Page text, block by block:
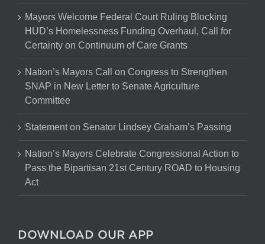
Mayors Welcome Federal Court Ruling Blocking
HUD’s Homelessness Funding Overhaul, Call for
Certainty on Continuum of Care Grants
Nation’s Mayors Call on Congress to Strengthen
SNAP in New Letter to Senate Agriculture
Committee
Statement on Senator Lindsey Graham’s Passing
Nation’s Mayors Celebrate Congressional Action to
Pass the Bipartisan 21st Century ROAD to Housing
Act
DOWNLOAD OUR APP